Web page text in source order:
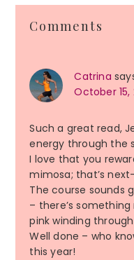
Reader
Interactions
Comments
Catrina
October
Such a great read,
energy through the
I love that you
mimosa; that’s
The course sounds
– there’s
pink winding
Well done – who
this year!